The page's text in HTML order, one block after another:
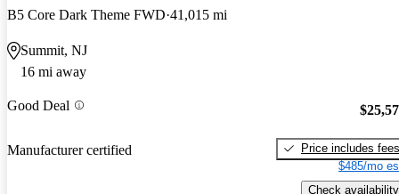
B5 Core Dark Theme FWD 41,015 mi
Summit, NJ
16 mi away
Good Deal
Manufacturer certified
Price includes fees
$485/mo
Check availability